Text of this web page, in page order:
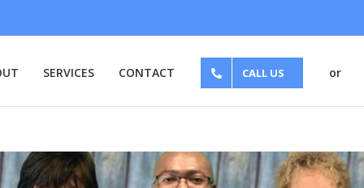
SERVICES CONTACT CALL US or